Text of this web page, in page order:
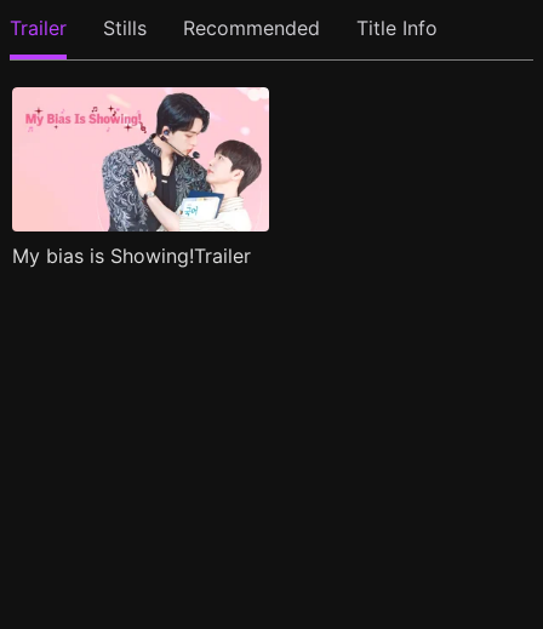
Trailer Stills Recommended Title Info
My bias is Showing!Trailer